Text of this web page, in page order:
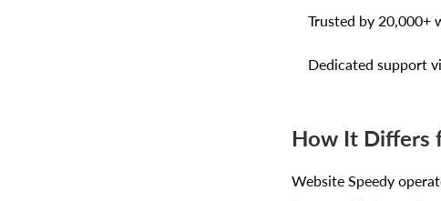
Trusted by 20,000+
Dedicated support
How It Differs
Website Speedy